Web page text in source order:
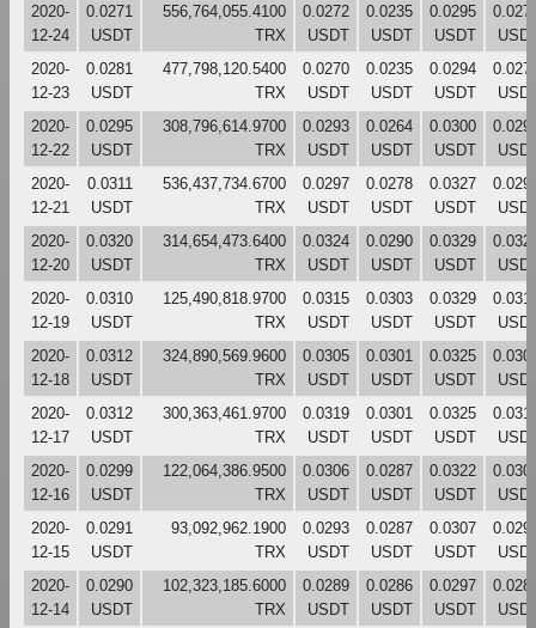
2020-
12-24
0.0271
USDT
556,764,055.4100
TRX
0.0272
USDT
0.0235
USDT
0.0295
USDT
2020-
12-23
0.0281
USDT
477,798,120.5400
TRX
0.0270
USDT
0.0235
USDT
0.0294
USDT
2020-
12-22
0.0295
USDT
308,796,614.9700
TRX
0.0293
USDT
0.0264
USDT
0.0300
USDT
2020-
12-21
0.0311
USDT
536,437,734.6700
TRX
0.0297
USDT
0.0278
USDT
0.0327
USDT
2020-
12-20
0.0320
USDT
314,654,473.6400
TRX
0.0324
USDT
0.0290
USDT
0.0329
USDT
2020-
12-19
0.0310
USDT
125,490,818.9700
TRX
0.0315
USDT
0.0303
USDT
0.0329
USDT
2020-
12-18
0.0312
USDT
324,890,569.9600
TRX
0.0305
USDT
0.0301
USDT
0.0325
USDT
2020-
12-17
0.0312
USDT
300,363,461.9700
TRX
0.0319
USDT
0.0301
USDT
0.0325
USDT
2020-
12-16
0.0299
USDT
122,064,386.9500
TRX
0.0306
USDT
0.0287
USDT
0.0322
USDT
2020-
12-15
0.0291
USDT
93,092,962.1900
TRX
0.0293
USDT
0.0287
USDT
0.0307
USDT
2020-
12-14
0.0290
USDT
102,323,185.6000
TRX
0.0289
USDT
0.0286
USDT
0.0297
USDT